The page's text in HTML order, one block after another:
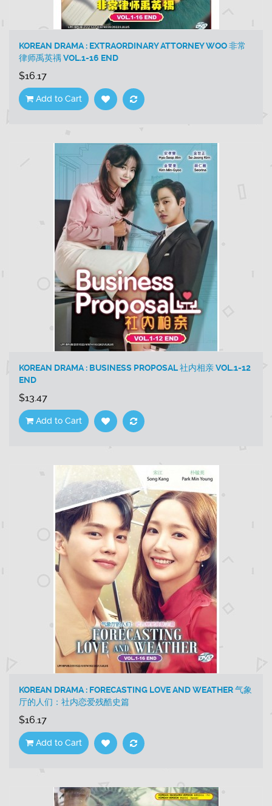
KOREAN DRAMA : EXTRAORDINARY ATTORNEY WOO 非常
律师禹英禑 VOL.1-16 END
$16.17
Add to Cart
KOREAN DRAMA : BUSINESS PROPOSAL 社内相亲 VOL.1-12
END
$13.47
Add to Cart
KOREAN DRAMA : FORECASTING LOVE AND WEATHER 气象
厅的人们：社内恋爱残酷史篇
$16.17
Add to Cart